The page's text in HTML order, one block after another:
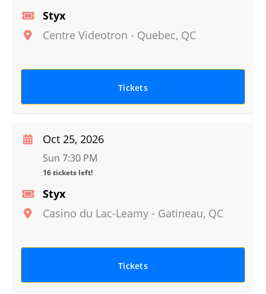
Styx
Centre Videotron - Quebec, QC
Tickets
Styx
Casino du Lac-Leamy - Gatineau, QC
Oct 25, 2026
Sun 7:30 PM
16 tickets left!
Tickets